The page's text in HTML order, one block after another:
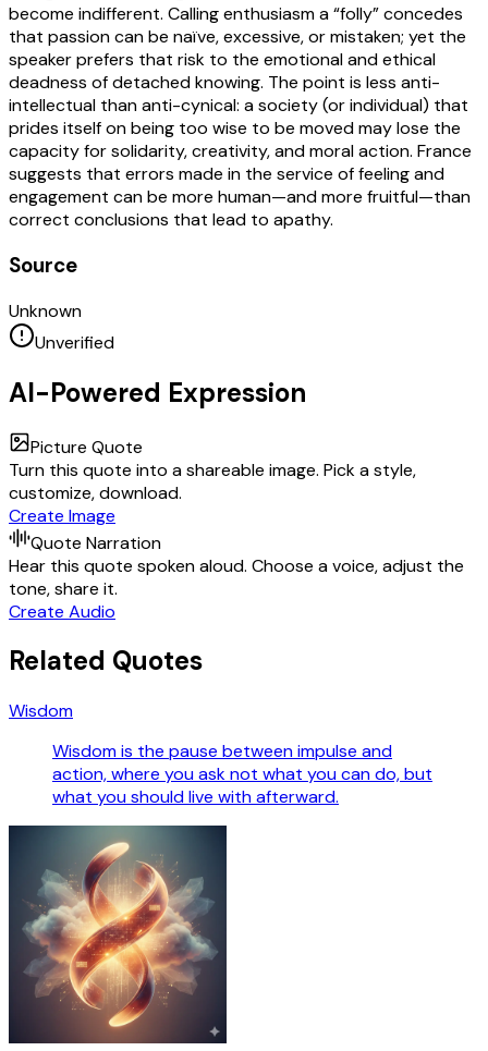
become indifferent. Calling enthusiasm a “folly” concedes
that passion can be naïve, excessive, or mistaken; yet the
speaker prefers that risk to the emotional and ethical
deadness of detached knowing. The point is less anti-
intellectual than anti-cynical: a society (or individual) that
prides itself on being too wise to be moved may lose the
capacity for solidarity, creativity, and moral action. France
suggests that errors made in the service of feeling and
engagement can be more human—and more fruitful—than
correct conclusions that lead to apathy.
Source
Unknown
Unverified
AI-Powered Expression
Picture Quote
Turn this quote into a shareable image. Pick a style,
customize, download.
Create Image
Quote Narration
Hear this quote spoken aloud. Choose a voice, adjust the
tone, share it.
Create Audio
Related Quotes
Wisdom
Wisdom is the pause between impulse and
action, where you ask not what you can do, but
what you should live with afterward.